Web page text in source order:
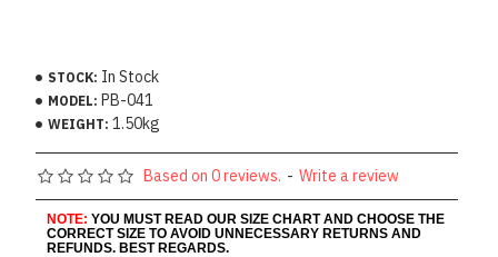
STOCK: In Stock
MODEL: PB-041
WEIGHT: 1.50kg
Based on 0 reviews. - Write a review
NOTE: YOU MUST READ OUR SIZE CHART AND CHOOSE THE
CORRECT SIZE TO AVOID UNNECESSARY RETURNS AND
REFUNDS. BEST REGARDS.